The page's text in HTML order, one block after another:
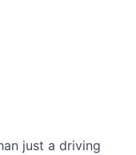
just a driving